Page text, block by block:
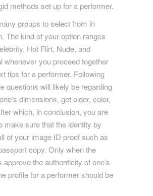
methods set up for a performer.
groups to select from in
The kind of your option ranges
Hot Flirt, Nude, and
whenever you proceed together
tips for a performer. Following
questions will likely be regarding
dimensions, get older, color,
which, in conclusion, you are
make sure that the identity by
of your image ID proof such as
copy. Only when the
approve the authenticity of one’s
profile for a performer should be